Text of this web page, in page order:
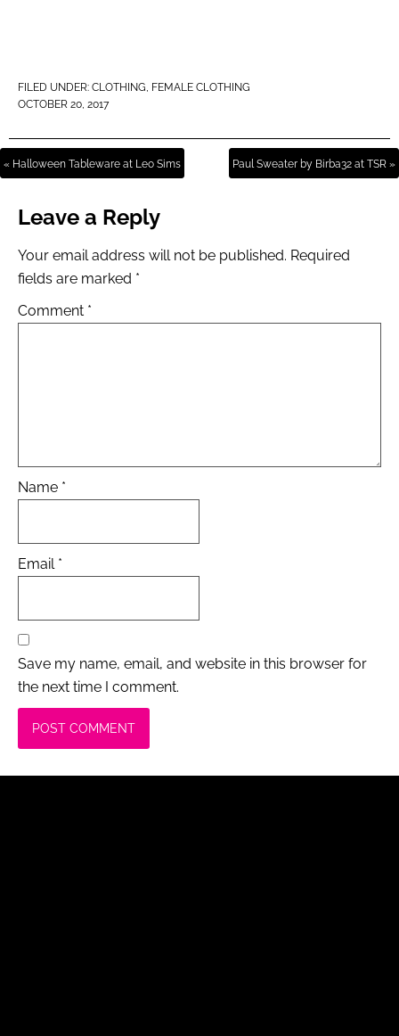
FILED UNDER: CLOTHING, FEMALE CLOTHING
OCTOBER 20, 2017
« Halloween Tableware at Leo Sims Paul Sweater by Birba32 at TSR »
Leave a Reply
Your email address will not be published. Required
fields are marked *
Comment *
Name *
Email *
Save my name, email, and website in this browser for
the next time I comment.